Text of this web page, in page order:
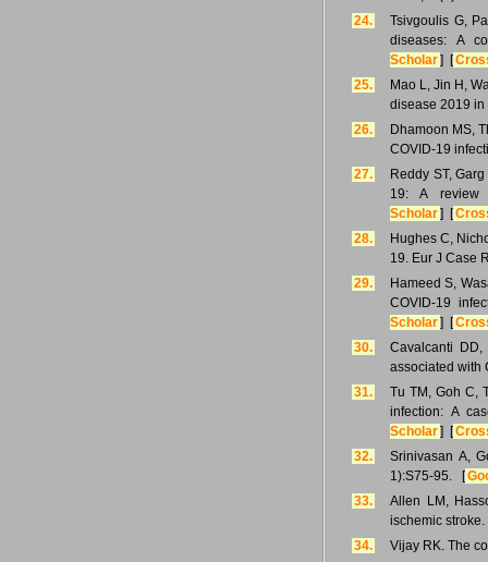
24.
Tsivgoulis G,
diseases: A
Scholar] [
25.
Mao L, Jin H,
disease 2019
26.
Dhamoon MS,
COVID-19
27.
Reddy ST,
19: A
Scholar] [
28.
Hughes C,
19. Eur J Case
29.
Hameed S,
COVID-19
Scholar] [
30.
Cavalcanti
associated with
31.
Tu TM, Goh C,
infection: A
Scholar] [
32.
Srinivasan A,
1):S75-95. [
33.
Allen LM,
ischemic
34.
Vijay RK. The